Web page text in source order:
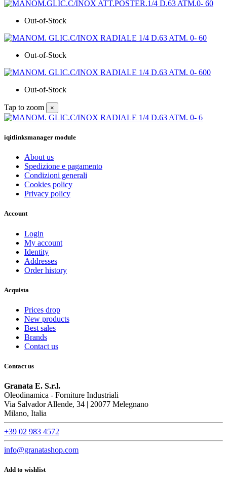
Out-of-Stock
Out-of-Stock
Out-of-Stock
Tap to zoom ×
iqitlinksmanager module
About us
Spedizione e pagamento
Condizioni generali
Cookies policy
Privacy policy
Account
Login
My account
Identity
Addresses
Order history
Acquista
Prices drop
New products
Best sales
Brands
Contact us
Contact us
Granata E. S.r.l.
Oleodinamica - Forniture Industriali
Via Salvador Allende, 34 | 20077 Melegnano
Milano, Italia
+39 02 983 4572
info@granatashop.com
Add to wishlist